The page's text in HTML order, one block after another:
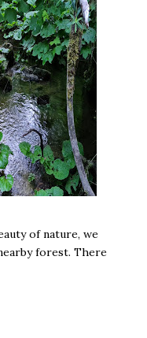
of nature, we
forest. There